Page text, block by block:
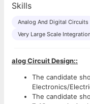
Skills
Analog And Digital Circuits
Very Large Scale
alog Circuit Design::
The candidate
Electronics/
The candidate